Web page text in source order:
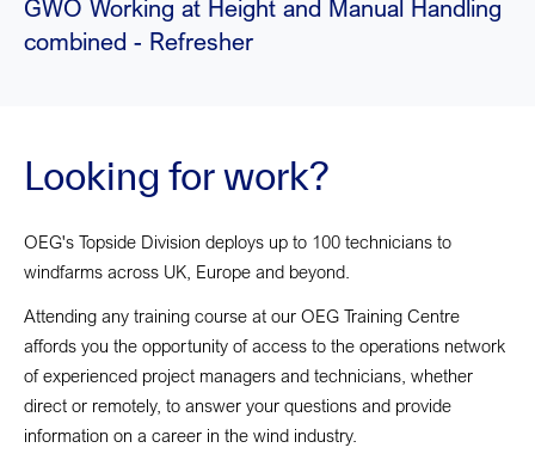
GWO Working at Height and Manual Handling
combined - Refresher
Looking for work?
OEG's Topside Division deploys up to 100 technicians to
windfarms across UK, Europe and beyond.
Attending any training course at our OEG Training Centre
affords you the opportunity of access to the operations network
of experienced project managers and technicians, whether
direct or remotely, to answer your questions and provide
information on a career in the wind industry.